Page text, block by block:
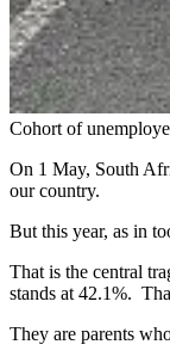
Cohort of
On 1 May, South
our country.
But this year, as in
That is the central
stands at 42.1%.
They are parents